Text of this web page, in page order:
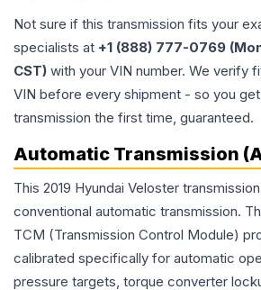
Not sure if this transmission fits your
specialists at +1 (888) 777-0769
CST) with your VIN number. We verify
VIN before every shipment - so you
transmission the first time, guaranteed.
Automatic Transmission
This 2019 Hyundai Veloster
conventional automatic transmission.
TCM (Transmission Control Module)
calibrated specifically for automatic
pressure targets, torque converter